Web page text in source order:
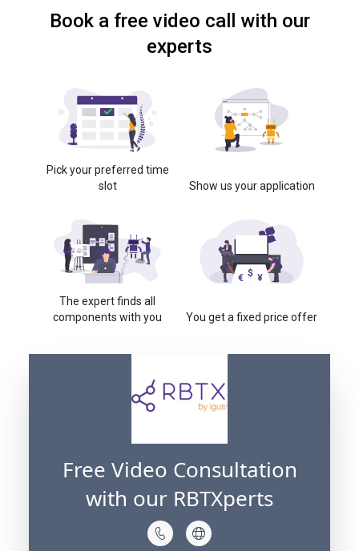
Book a free video call with our
experts
Pick your preferred time
slot
Show us your application
The expert finds all
components with you
You get a fixed price offer